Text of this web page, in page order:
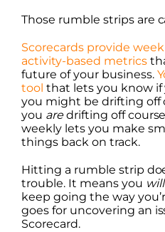
Those rumble strips are
Scorecards provide
activity-based metrics
future of your business.
tool that lets you know if
you might be drifting off
you aredrifting off
weekly lets you make
things back on track.
Hitting a rumble strip
trouble. It means you will
keep going the way
goes for uncovering an
Scorecard.